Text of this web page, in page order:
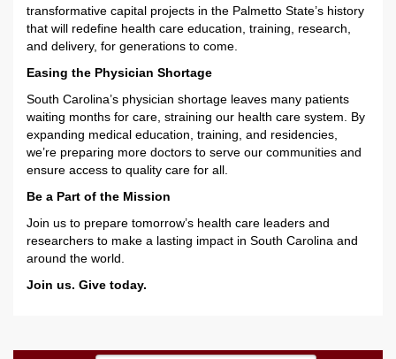
transformative capital projects in the Palmetto State’s history
that will redefine health care education, training, research,
and delivery, for generations to come.
Easing the Physician Shortage
South Carolina’s physician shortage leaves many patients
waiting months for care, straining our health care system. By
expanding medical education, training, and residencies,
we’re preparing more doctors to serve our communities and
ensure access to quality care for all.
Be a Part of the Mission
Join us to prepare tomorrow’s health care leaders and
researchers to make a lasting impact in South Carolina and
around the world.
Join us. Give today.